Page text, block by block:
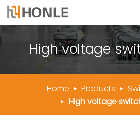
High voltage
Home Products
High voltage